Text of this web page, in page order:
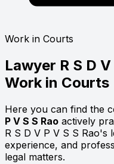
Work in Courts
Lawyer R S D
Work in Courts
Here you can find the
P V S S Rao actively
R S D V P V S S
experience, and
legal matters.